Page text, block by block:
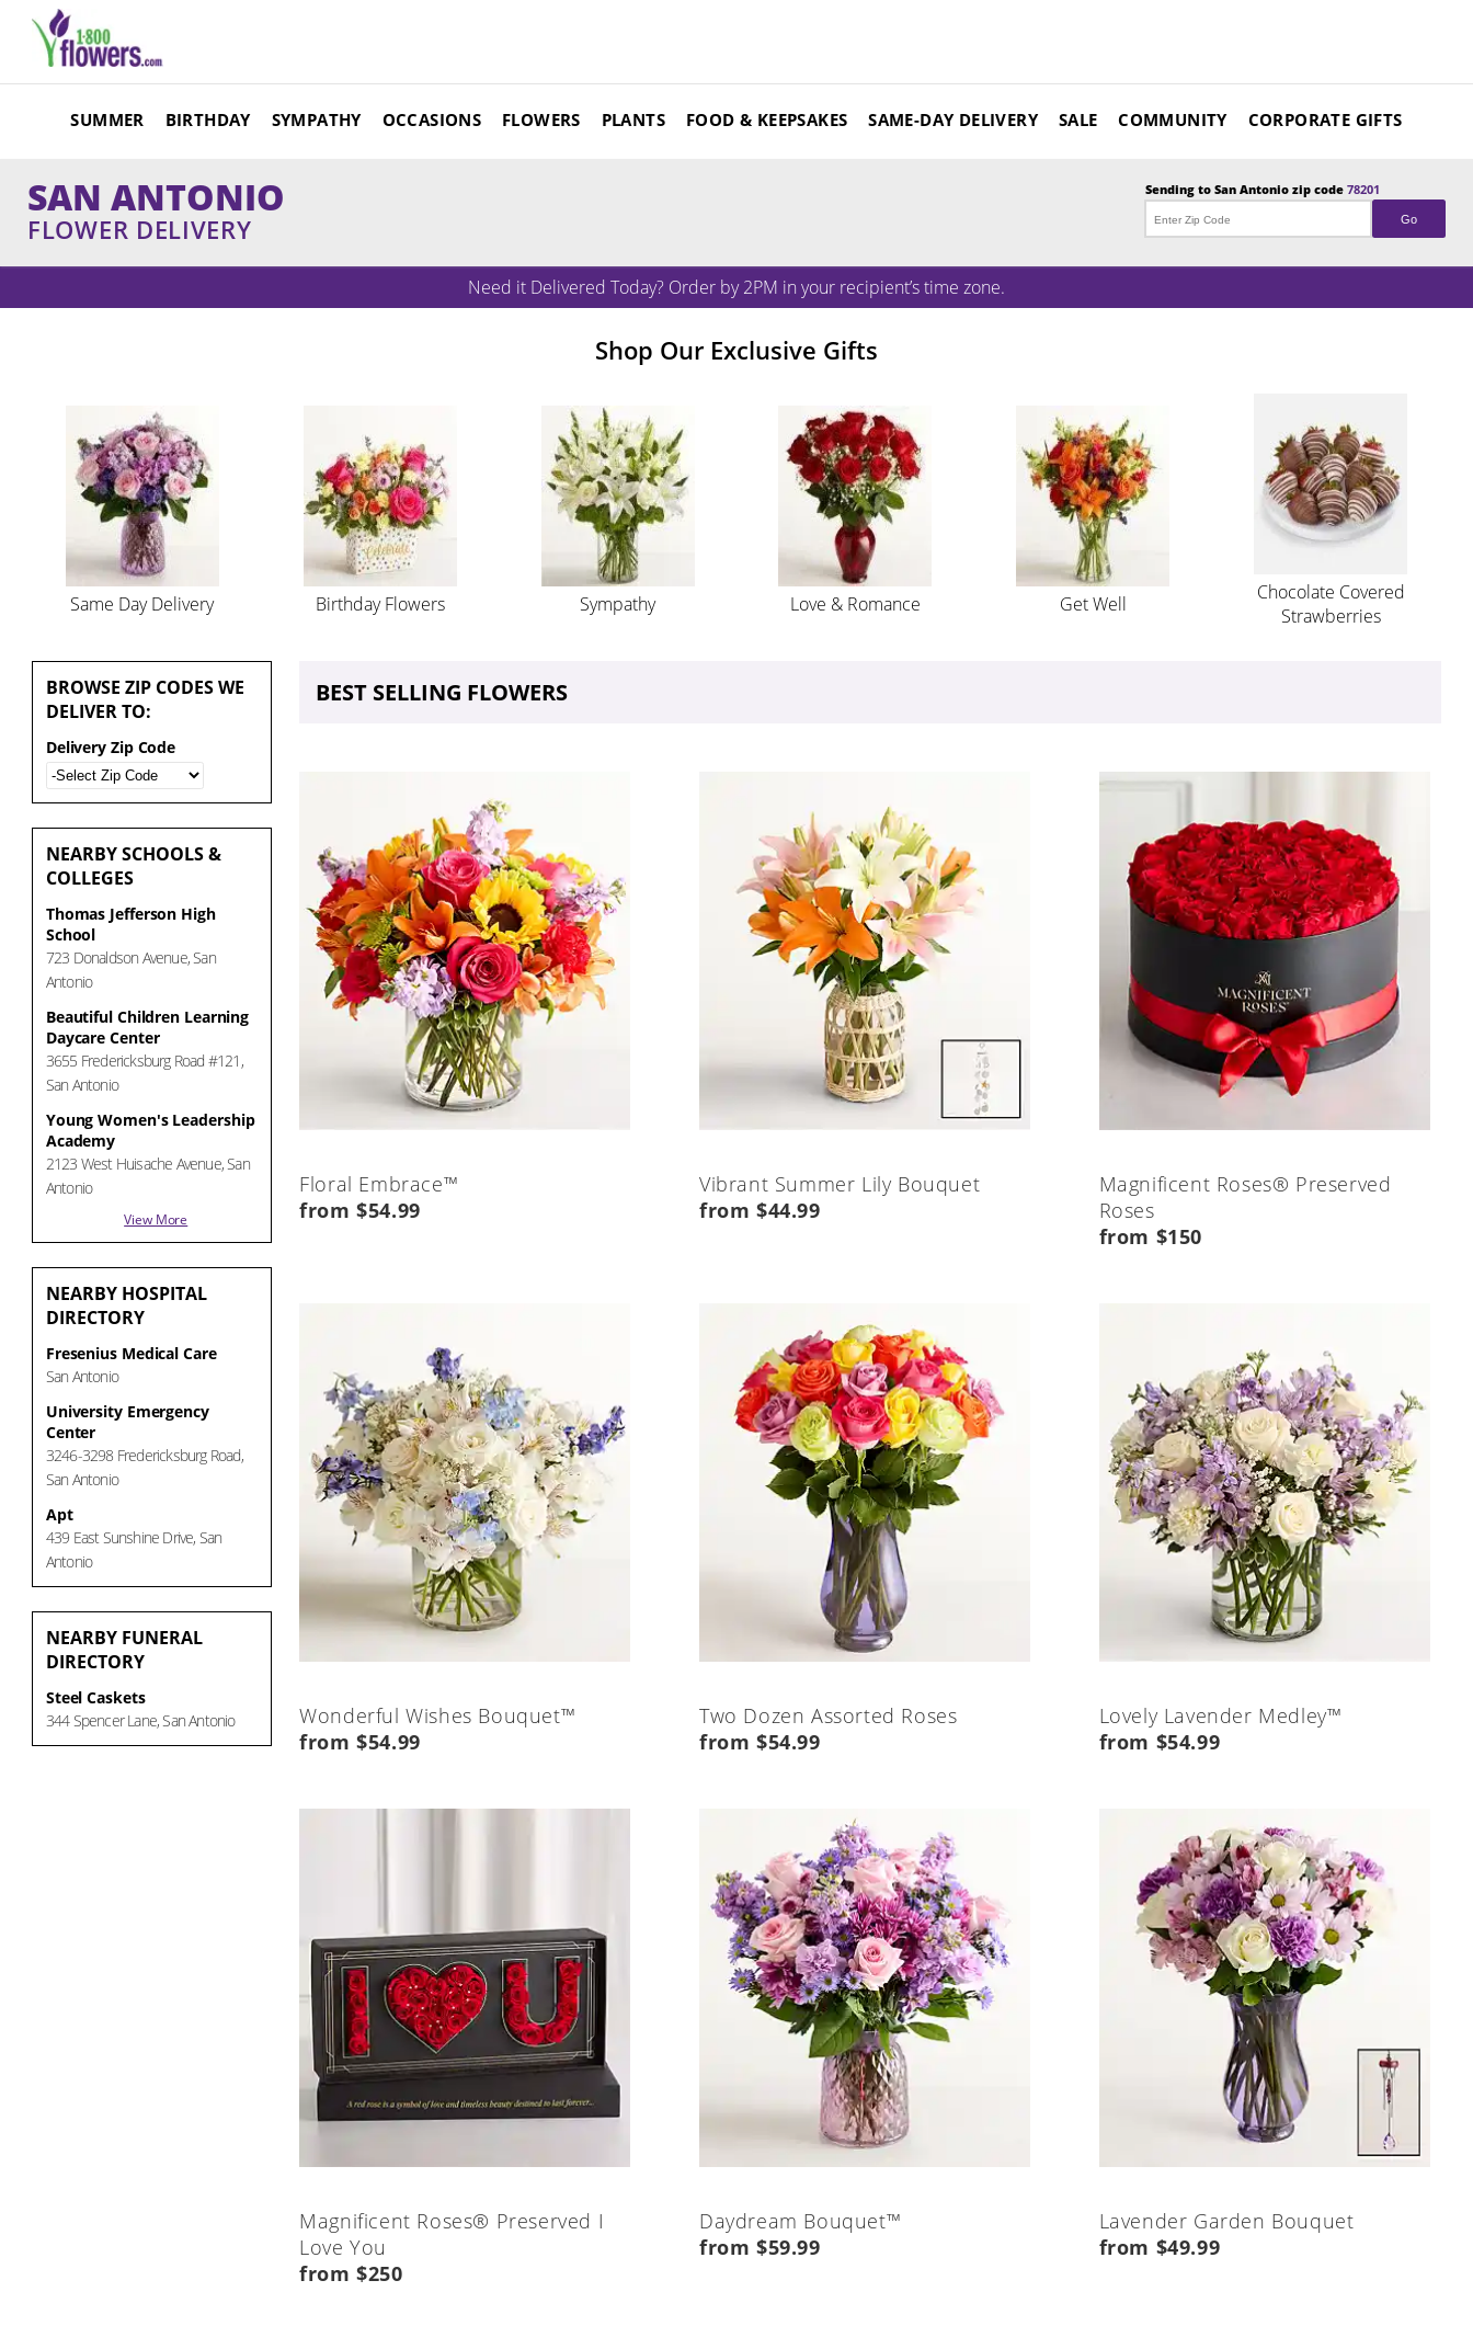
SUMMER BIRTHDAY SYMPATHY OCCASIONS FLOWERS PLANTS FOOD & KEEPSAKES SAME-DAY DELIVERY SALE COMMUNITY CORPORATE GIFTS
SAN ANTONIO
FLOWER DELIVERY
Sending to San Antonio zip code 78201
Go
Need it Delivered Today? Order by 2PM in your recipient’s time zone.
Shop Our Exclusive Gifts
Same Day Delivery Birthday Flowers Sympathy Love & Romance Get Well
Chocolate Covered
Strawberries
BEST SELLING FLOWERS
Floral Embrace™
from $54.99
Vibrant Summer Lily Bouquet
from $44.99
Magnificent Roses® Preserved
Roses
from $150
Wonderful Wishes Bouquet™
from $54.99
Two Dozen Assorted Roses
from $54.99
Lovely Lavender Medley™
from $54.99
Magnificent Roses® Preserved I
Love You
from $250
Daydream Bouquet™
from $59.99
Lavender Garden Bouquet
from $49.99
BROWSE ZIP CODES WE
DELIVER TO:
Delivery Zip Code
NEARBYSCHOOLS &
COLLEGES
Thomas Jefferson High
School
723 Donaldson Avenue, San
Antonio
Beautiful Children Learning
Daycare Center
3655 Fredericksburg Road #121,
San Antonio
Young Women's Leadership
Academy
2123 West Huisache Avenue, San
Antonio
View More
NEARBY HOSPITAL
DIRECTORY
Fresenius Medical Care
San Antonio
University Emergency
Center
3246-3298 Fredericksburg Road,
San Antonio
Apt
439 East Sunshine Drive, San
Antonio
NEARBY FUNERAL
DIRECTORY
Steel Caskets
344 Spencer Lane, San Antonio